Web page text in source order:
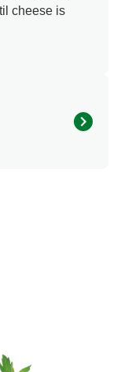
cheese is